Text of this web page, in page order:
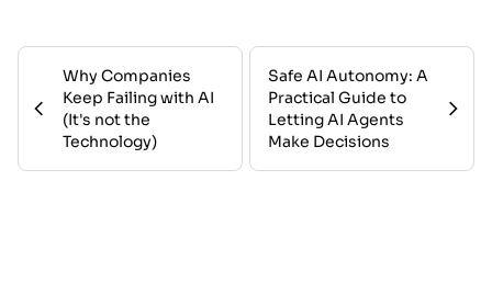
Why Companies
Keep Failing with AI
(It's not the
Technology)
Safe AI Autonomy: A
Practical Guide to
Letting AI Agents
Make Decisions